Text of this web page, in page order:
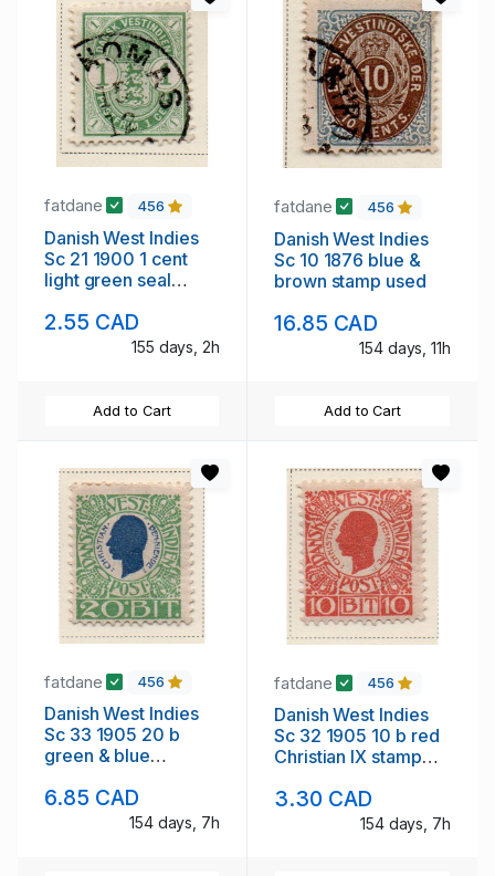
fatdane 456
Danish West Indies
Sc 21 1900 1 cent
light green seal
2.55 CAD
155 days, 2h
Add to Cart
fatdane 456
Danish West Indies
Sc 10 1876 blue &
brown stamp used
16.85 CAD
154 days, 11h
Add to Cart
fatdane 456
Danish West Indies
Sc 33 1905 20 b
green & blue
mint
6.85 CAD
154 days, 7h
fatdane 456
Danish West Indies
Sc 32 1905 10 b red
Christian IX stamp
3.30 CAD
154 days, 7h